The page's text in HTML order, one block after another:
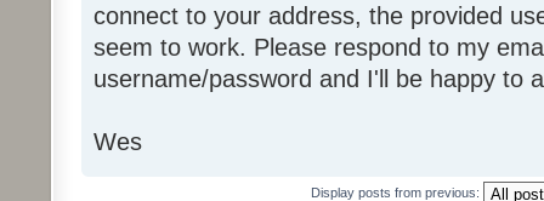
connect to your address, the provided
seem to work. Please respond to my
username/password and I'll be happy to
Wes
Display posts from previous: